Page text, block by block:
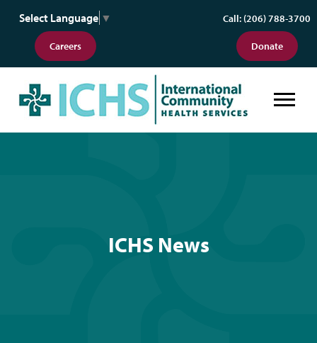
Select Language ▼
Careers
Call: (206) 788-3700
Donate
ICHS News